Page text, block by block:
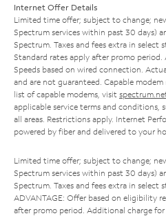
Internet Offer Details
Limited time offer; subject to change;
Spectrum services within past 30 days)
Spectrum. Taxes and fees extra in select
Standard rates apply after promo
Speeds based on wired connection.
and are not guaranteed. Capable
list of capable modems, visit
applicable service terms and conditions,
all areas. Restrictions apply. Internet
powered by fiber and delivered to your
Limited time offer; subject to change;
Spectrum services within past 30 days)
Spectrum. Taxes and fees extra in select
ADVANTAGE: Offer based on eligibility
after promo period. Additional charge